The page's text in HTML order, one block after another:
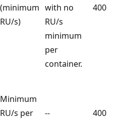
(minimum
RU/s)
with no
RU/s
minimum
per
container.
400
Minimum
RU/s per
400